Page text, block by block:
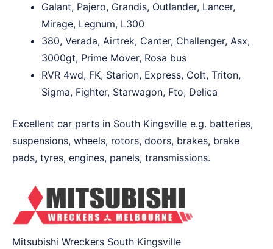
Galant, Pajero, Grandis, Outlander, Lancer,
Mirage, Legnum, L300
380, Verada, Airtrek, Canter, Challenger, Asx,
3000gt, Prime Mover, Rosa bus
RVR 4wd, FK, Starion, Express, Colt, Triton,
Sigma, Fighter, Starwagon, Fto, Delica
Excellent car parts in South Kingsville e.g. batteries,
suspensions, wheels, rotors, doors, brakes, brake
pads, tyres, engines, panels, transmissions.
Mitsubishi Wreckers South Kingsville